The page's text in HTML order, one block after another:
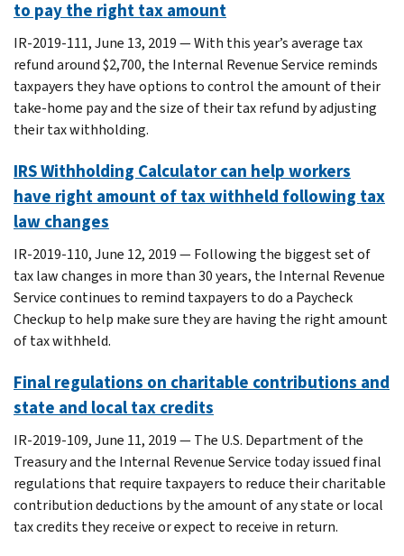
to pay the right tax amount
IR-2019-111, June 13, 2019 — With this year’s average tax
refund around $2,700, the Internal Revenue Service reminds
taxpayers they have options to control the amount of their
take-home pay and the size of their tax refund by adjusting
their tax withholding.
IRS Withholding Calculator can help workers
have right amount of tax withheld following tax
law changes
IR-2019-110, June 12, 2019 — Following the biggest set of
tax law changes in more than 30 years, the Internal Revenue
Service continues to remind taxpayers to do a Paycheck
Checkup to help make sure they are having the right amount
of tax withheld.
Final regulations on charitable contributions and
state and local tax credits
IR-2019-109, June 11, 2019 — The U.S. Department of the
Treasury and the Internal Revenue Service today issued final
regulations that require taxpayers to reduce their charitable
contribution deductions by the amount of any state or local
tax credits they receive or expect to receive in return.